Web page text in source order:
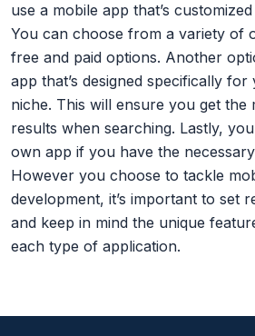
use a mobile app that’s
You can choose from a variety of
free and paid options. Another
app that’s designed specifically
niche. This will ensure you get the
results when searching. Lastly,
own app if you have the
However you choose to tackle
development, it’s important to set
and keep in mind the unique
each type of application.